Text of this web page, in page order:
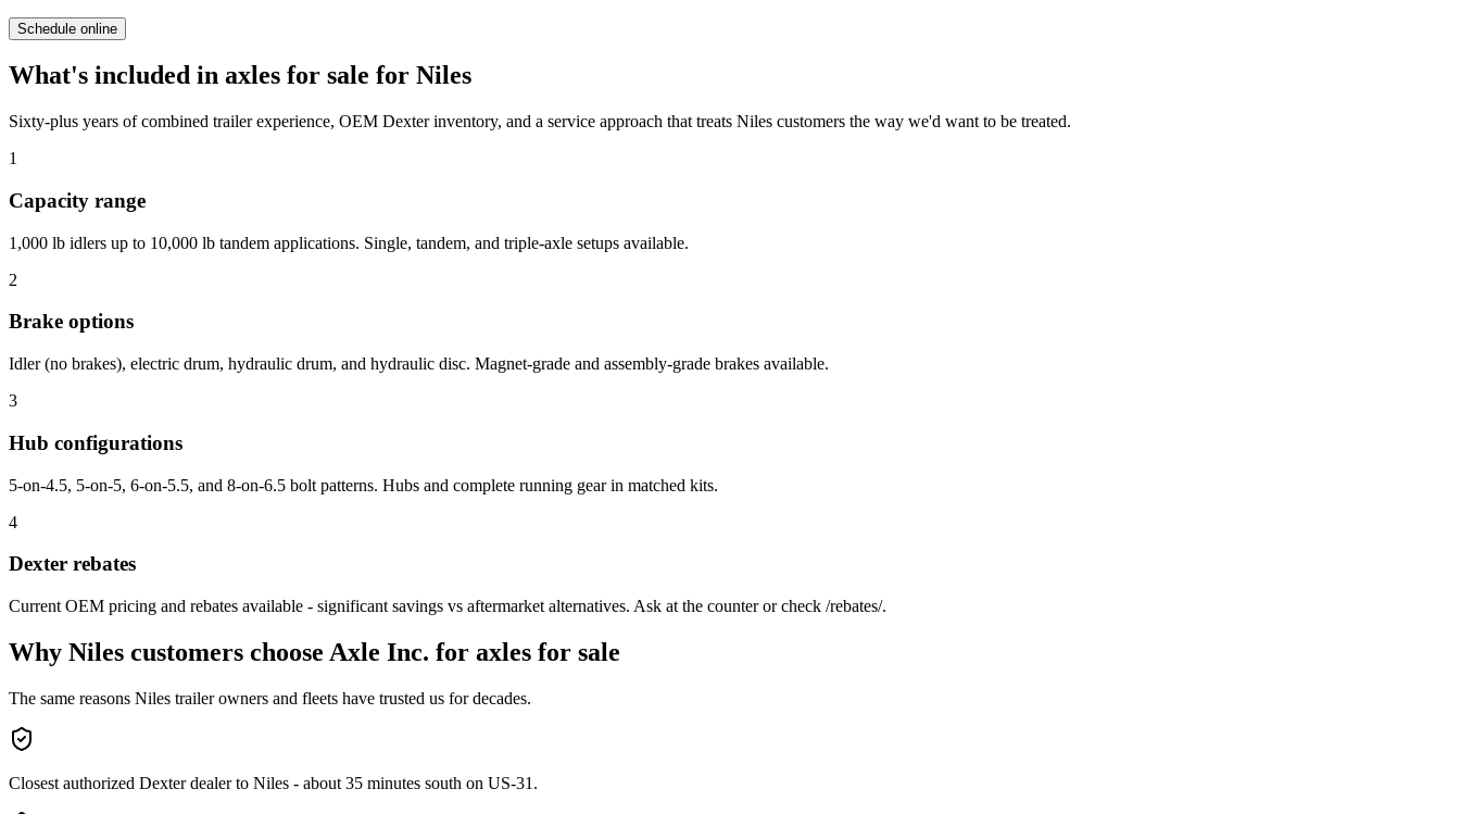
Schedule online
What's included in axles for sale for Niles
Sixty-plus years of combined trailer experience, OEM Dexter inventory, and a service approach that treats Niles customers the way we'd want to be treated.
1
Capacity range
1,000 lb idlers up to 10,000 lb tandem applications. Single, tandem, and triple-axle setups available.
2
Brake options
Idler (no brakes), electric drum, hydraulic drum, and hydraulic disc. Magnet-grade and assembly-grade brakes available.
3
Hub configurations
5-on-4.5, 5-on-5, 6-on-5.5, and 8-on-6.5 bolt patterns. Hubs and complete running gear in matched kits.
4
Dexter rebates
Current OEM pricing and rebates available - significant savings vs aftermarket alternatives. Ask at the counter or check /rebates/.
Why Niles customers choose Axle Inc. for axles for sale
The same reasons Niles trailer owners and fleets have trusted us for decades.
Closest authorized Dexter dealer to Niles - about 35 minutes south on US-31.